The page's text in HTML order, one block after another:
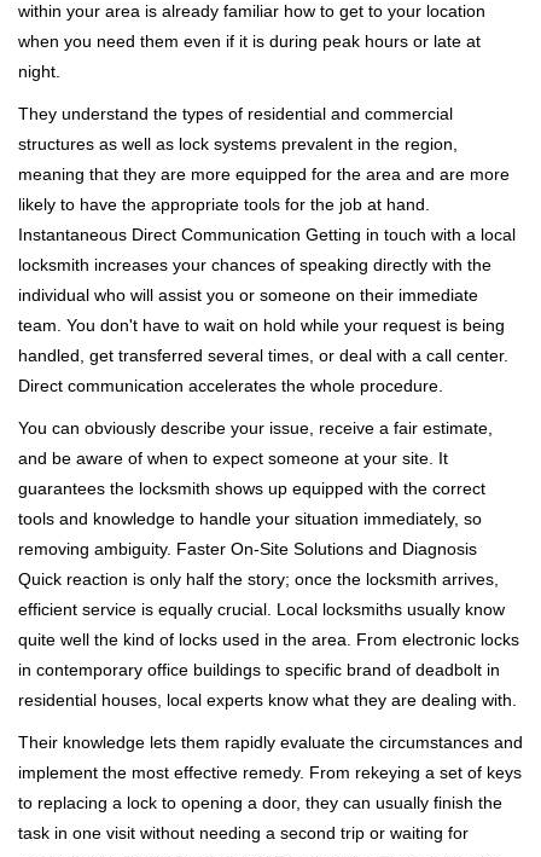
within your area is already familiar how to get to your location
when you need them even if it is during peak hours or late at
night.
They understand the types of residential and commercial
structures as well as lock systems prevalent in the region,
meaning that they are more equipped for the area and are more
likely to have the appropriate tools for the job at hand.
Instantaneous Direct Communication Getting in touch with a local
locksmith increases your chances of speaking directly with the
individual who will assist you or someone on their immediate
team. You don't have to wait on hold while your request is being
handled, get transferred several times, or deal with a call center.
Direct communication accelerates the whole procedure.
You can obviously describe your issue, receive a fair estimate,
and be aware of when to expect someone at your site. It
guarantees the locksmith shows up equipped with the correct
tools and knowledge to handle your situation immediately, so
removing ambiguity. Faster On-Site Solutions and Diagnosis
Quick reaction is only half the story; once the locksmith arrives,
efficient service is equally crucial. Local locksmiths usually know
quite well the kind of locks used in the area. From electronic locks
in contemporary office buildings to specific brand of deadbolt in
residential houses, local experts know what they are dealing with.
Their knowledge lets them rapidly evaluate the circumstances and
implement the most effective remedy. From rekeying a set of keys
to replacing a lock to opening a door, they can usually finish the
task in one visit without needing a second trip or waiting for